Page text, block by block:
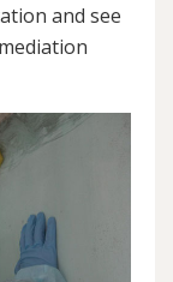
and see